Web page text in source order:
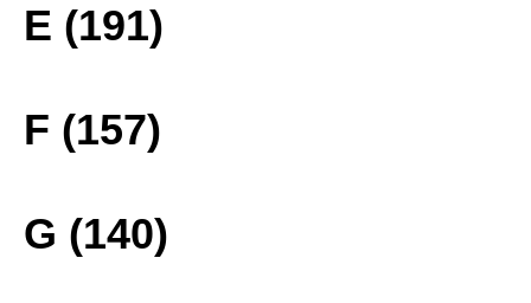
E (191)
F (157)
G (140)